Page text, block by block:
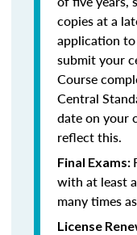
copies at a
application
submit your
Course
Central
date on your
reflect this.
Final Exams:
with at least
many times
License